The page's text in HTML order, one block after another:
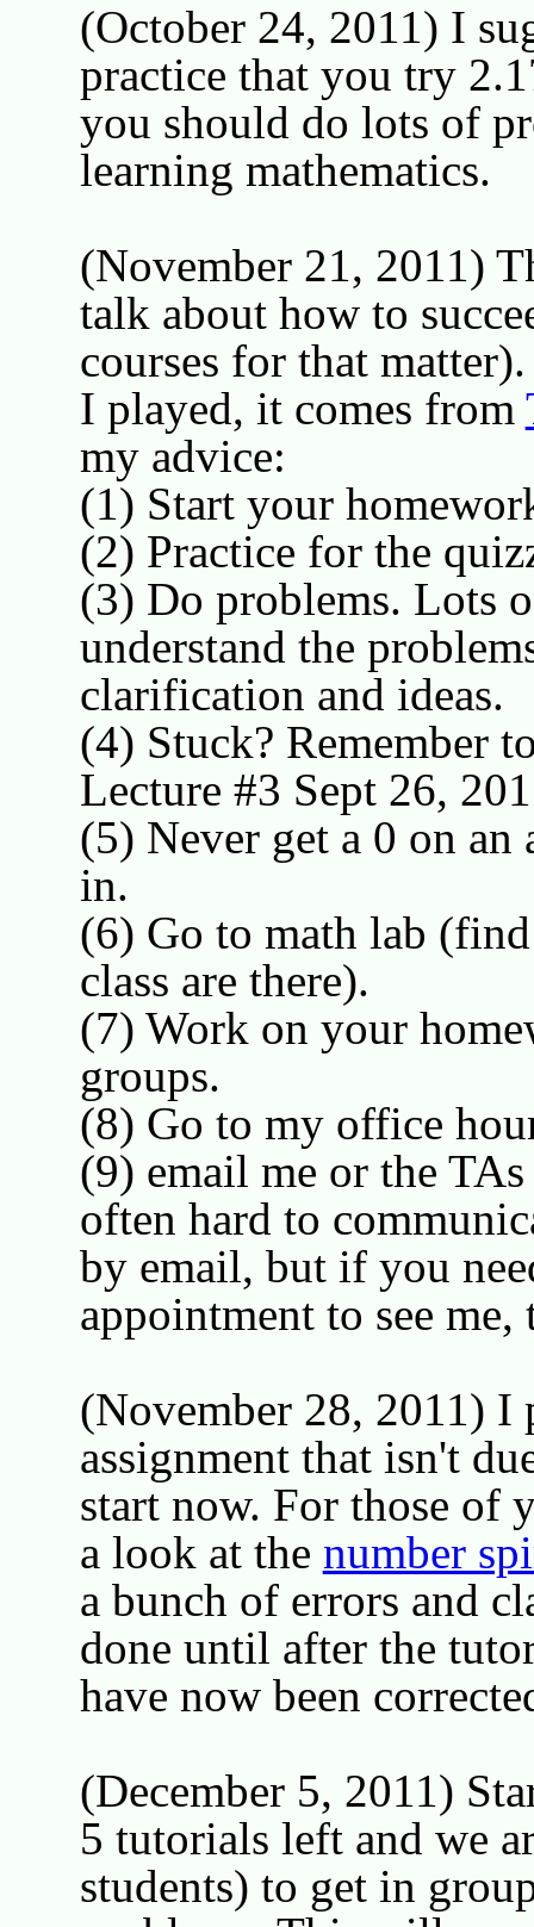
(October 24, 2011) I
practice that you try
you should do lots of
learning mathematics.
(November 21, 2011)
talk about how to
courses for that
I played, it comes from
my advice:
(1) Start your
(2) Practice for the
(3) Do problems. Lots
understand the
clarification and ideas.
(4) Stuck? Remember
Lecture #3 Sept 26,
(5) Never get a 0 on
in.
(6) Go to math lab
class are there).
(7) Work on your
groups.
(8) Go to my office
(9) email me or the
often hard to
by email, but if you
appointment to see
(November 28, 2011) I
assignment that isn't
start now. For those of
a look at the number
a bunch of errors and
done until after the
have now been
(December 5, 2011)
5 tutorials left and we
students) to get in